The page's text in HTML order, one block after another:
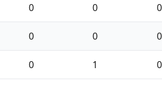
0 0 0
0 0 0
0 1 0